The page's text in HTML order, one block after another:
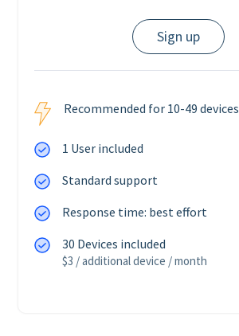
Sign up
Recommended for 10-49 devices
1 User included
Standard support
Response time: best effort
30 Devices included
$3 / additional device / month